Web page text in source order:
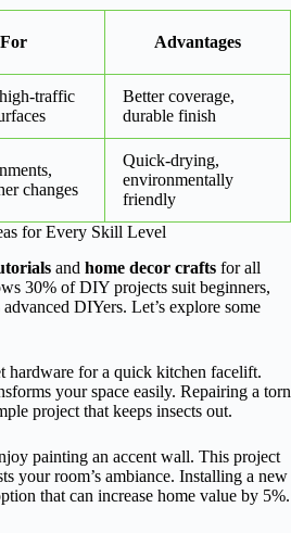
Advantages
traffic
Better coverage,
durable finish
changes
Quick-drying,
environmentally
friendly
for Every Skill Level
and home decor crafts for all
30% of DIY projects suit beginners,
DIYers. Let’s explore some
hardware for a quick kitchen facelift.
your space easily. Repairing a torn
project that keeps insects out.
painting an accent wall. This project
your room’s ambiance. Installing a new
that can increase home value by 5%.